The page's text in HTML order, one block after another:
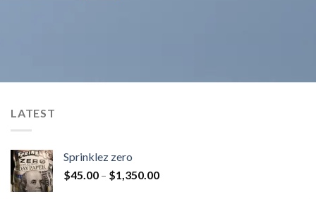
LATEST
Sprinklez zero
$45.00 – $1,350.00